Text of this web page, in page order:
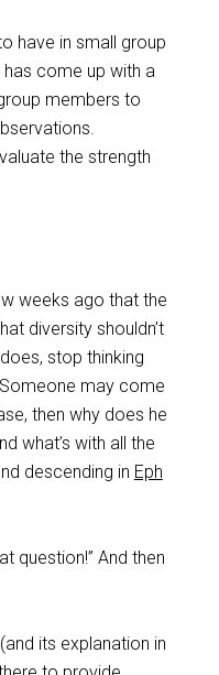
have in small group
has come up with a
members to
the strength
weeks ago that the
diversity shouldn’t
stop thinking
may come
then why does he
what’s with all the
descending in Eph
question!” And then
(and its explanation in